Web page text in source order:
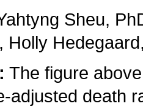
Sheu,
Holly
The figure
adjusted death